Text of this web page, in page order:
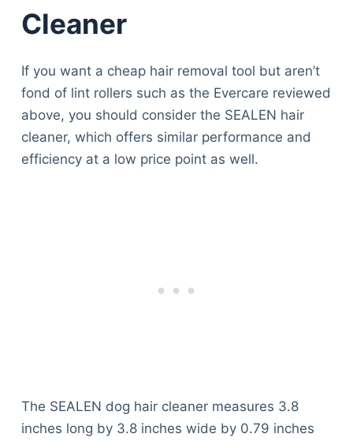
Cleaner
If you want a cheap hair removal tool but aren’t
fond of lint rollers such as the Evercare reviewed
above, you should consider the SEALEN hair
cleaner, which offers similar performance and
efficiency at a low price point as well.
The SEALEN dog hair cleaner measures 3.8
inches long by 3.8 inches wide by 0.79 inches